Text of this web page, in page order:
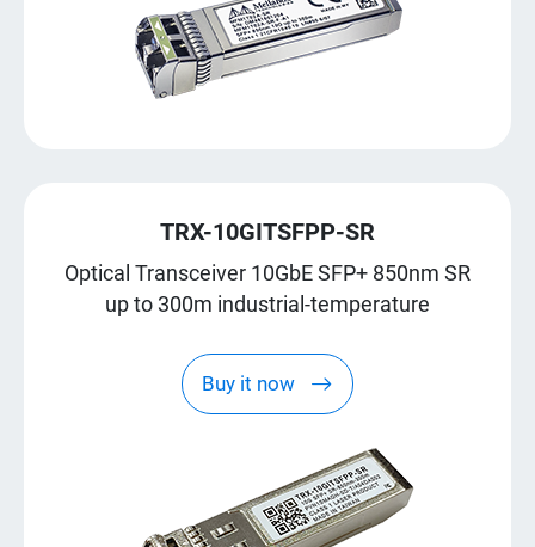
TRX-10GITSFPP-SR
Optical Transceiver 10GbE SFP+ 850nm SR
up to 300m industrial-temperature
Buy it now